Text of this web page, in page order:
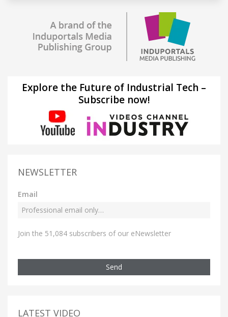
Explore the Future of Industrial Tech –
Subscribe now!
NEWSLETTER
Email
Join the 51,084 subscribers of our eNewsletter
Send
LATEST VIDEO